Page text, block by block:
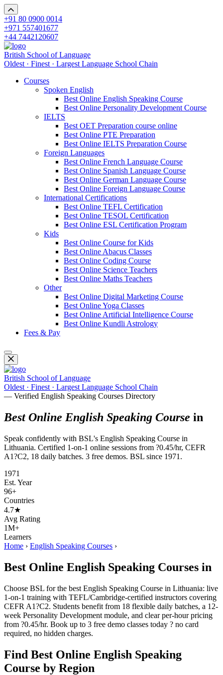
+91 80 0900 0014
+971 557401677
+44 7442120607
British School of Language
Oldest · Finest · Largest Language School Chain
Courses
Spoken English
Best Online English Speaking Course
Best Online Personality Development Course
IELTS
Best OET Preparation course online
Best Online PTE Preparation
Best Online IELTS Preparation Course
Foreign Languages
Best Online French Language Course
Best Online Spanish Language Course
Best Online German Language Course
Best Online Foreign Language Course
International Certifications
Best Online TEFL Certification
Best Online TESOL Certification
Best Online ESL Certification Program
Kids
Best Online Course for Kids
Best Online Abacus Classes
Best Online Coding Course
Best Online Science Teachers
Best Online Maths Teachers
Other
Best Online Digital Marketing Course
Best Online Yoga Classes
Best Online Artificial Intelligence Course
Best Online Kundli Astrology
Fees & Pay
British School of Language
Oldest · Finest · Largest Language School Chain
— Verified English Speaking Courses Directory
Best Online English Speaking Course in
Speak confidently with BSL's English Speaking Course in
Lithuania. Certified 1-on-1 online sessions from ?0.45/hr, CEFR
A1?C2, 18 daily batches. 3 free demos. BSL since 1971.
1971
Est. Year
96+
Countries
4.7★
Avg Rating
1M+
Learners
Home › English Speaking Courses ›
Best Online English Speaking Courses in
Choose BSL for the best English Speaking Course in Lithuania: live
1-on-1 training with TEFL/Cambridge-certified instructors covering
CEFR A1?C2. Students benefit from 18 flexible daily batches, a 12-
week Personality Development module, and clear per-hour pricing
from ?0.45/hr. Book up to 3 free demo classes today ? no card
required, no hidden charges.
Find Best Online English Speaking
Course by Region